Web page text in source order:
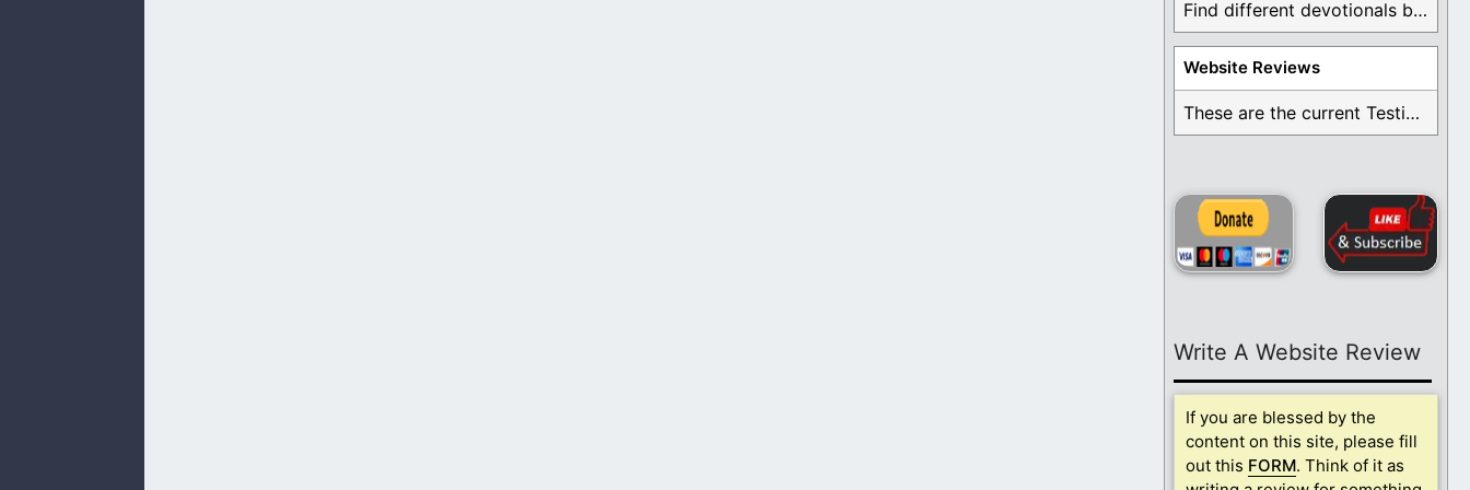
Find different devotionals by specific topics. Many are ...
Website Reviews
These are the current Testimonials for Daily Christian ...
Write A Website Review
If you are blessed by the
content on this site, please fill
out this FORM. Think of it as